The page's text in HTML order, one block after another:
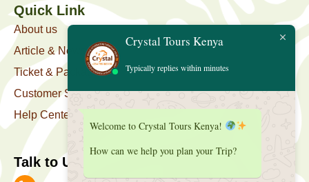
Quick Link
About us
Article & News
Ticket & Package
Customer Support
Help Center
Talk to Us
Crystal Tours Kenya
Typically replies within minutes
Welcome to Crystal Tours Kenya!
How can we help you plan your Trip?